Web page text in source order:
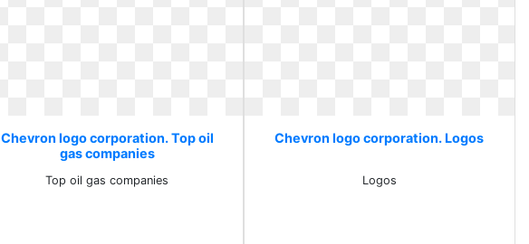
Chevron logo corporation. Top oil
gas companies
Top oil gas companies
Chevron logo corporation. Logos
Logos